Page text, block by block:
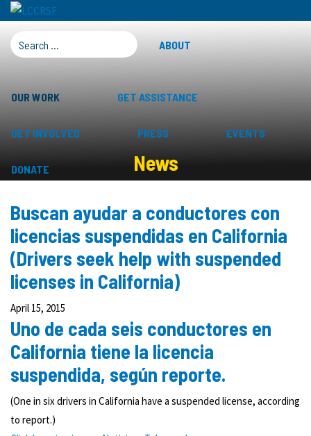
SEARCH FOR:
ABOUT
OUR WORK GET ASSISTANCE
GET INVOLVED PRESS EVENTS
DONATE News
Buscan ayudar a conductores con
licencias suspendidas en California
(Drivers seek help with suspended
licenses in California)
April 15, 2015
Uno de cada seis conductores en
California tiene la licencia
suspendida, según reporte.
(One in six drivers in California have a suspended license, according
to report.)